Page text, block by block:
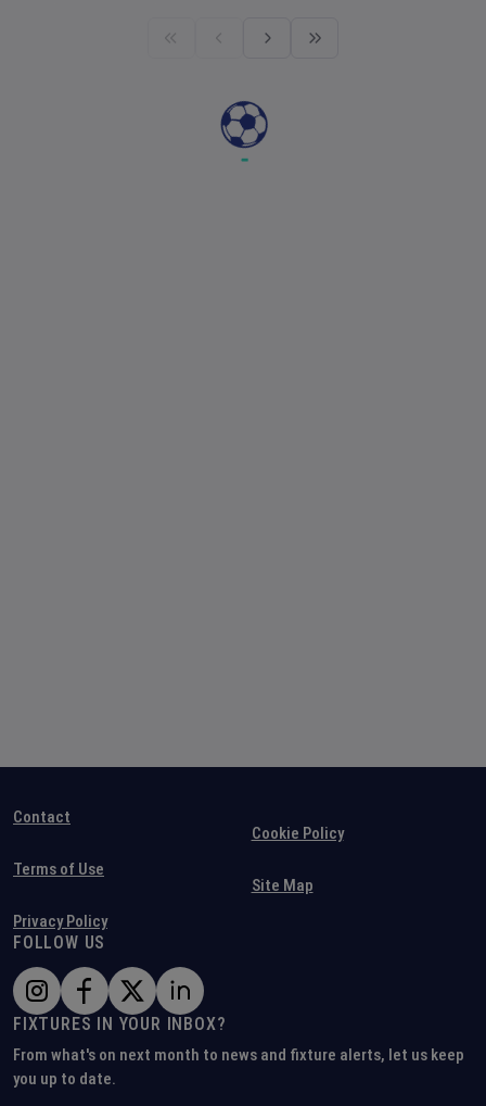
Contact
Terms of Use
Privacy Policy
Cookie Policy
Site Map
FOLLOW US
FIXTURES IN YOUR INBOX?
From what's on next month to news and fixture alerts, let us keep
you up to date.